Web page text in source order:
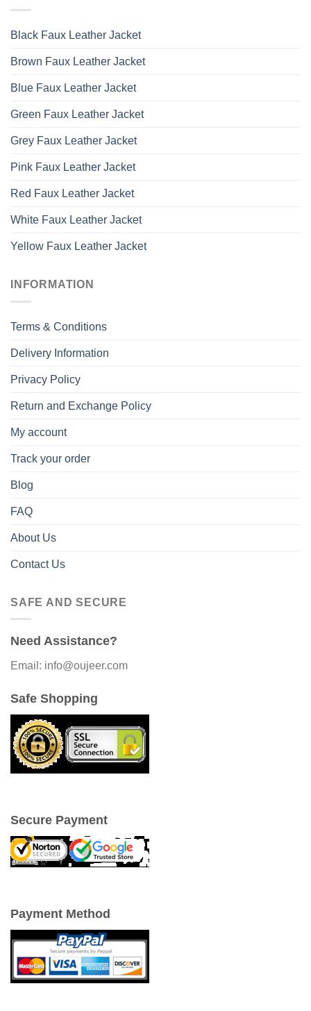
Black Faux Leather Jacket
Brown Faux Leather Jacket
Blue Faux Leather Jacket
Green Faux Leather Jacket
Grey Faux Leather Jacket
Pink Faux Leather Jacket
Red Faux Leather Jacket
White Faux Leather Jacket
Yellow Faux Leather Jacket
INFORMATION
Terms & Conditions
Delivery Information
Privacy Policy
Return and Exchange Policy
My account
Track your order
Blog
FAQ
About Us
Contact Us
SAFE AND SECURE
Need Assistance?
Email: info@oujeer.com
Safe Shopping
Secure Payment
Payment Method